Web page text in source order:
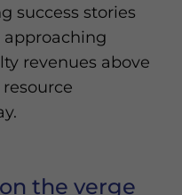
success stories
approaching
revenues above
the verge